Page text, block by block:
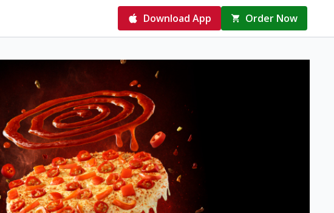
Download App Order Now